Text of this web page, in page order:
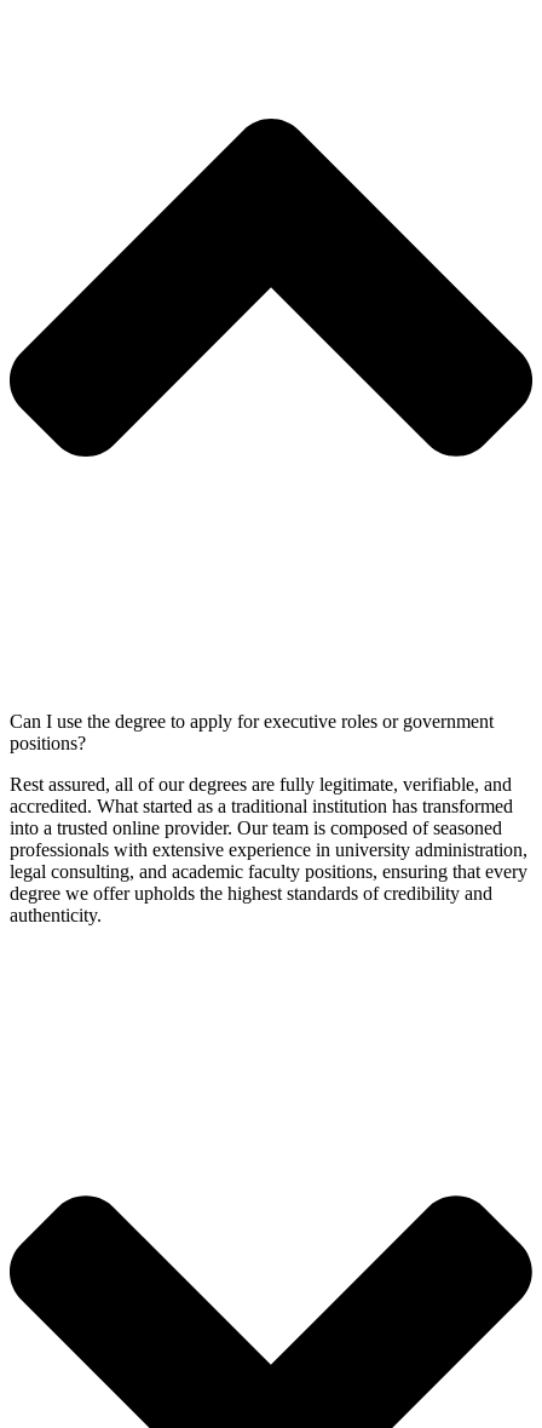
Can I use the degree to apply for executive roles or government
positions?
Rest assured, all of our degrees are fully legitimate, verifiable, and
accredited. What started as a traditional institution has transformed
into a trusted online provider. Our team is composed of seasoned
professionals with extensive experience in university administration,
legal consulting, and academic faculty positions, ensuring that every
degree we offer upholds the highest standards of credibility and
authenticity.